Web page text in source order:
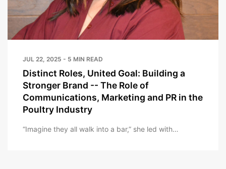
JUL 22, 2025 - 5 MIN READ
Distinct Roles, United Goal: Building a
Stronger Brand -- The Role of
Communications, Marketing and PR in the
Poultry Industry
“Imagine they all walk into a bar,” she led with…